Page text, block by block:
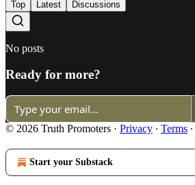
Top Latest Discussions
No posts
Ready for more?
© 2026 Truth Promoters · Privacy ∙ Terms ∙
Start your Substack